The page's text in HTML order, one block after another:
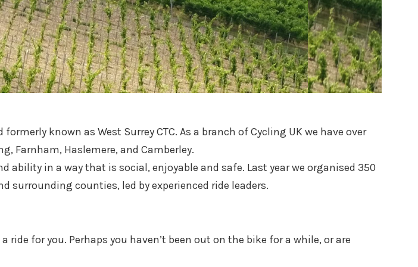
known as West Surrey CTC. As a branch of Cycling UK we have over
Farnham, Haslemere, and Camberley.
ability in a way that is social, enjoyable and safe. Last year we organised 350
surrounding counties, led by experienced ride leaders.
ride for you. Perhaps you haven’t been out on the bike for a while, or are